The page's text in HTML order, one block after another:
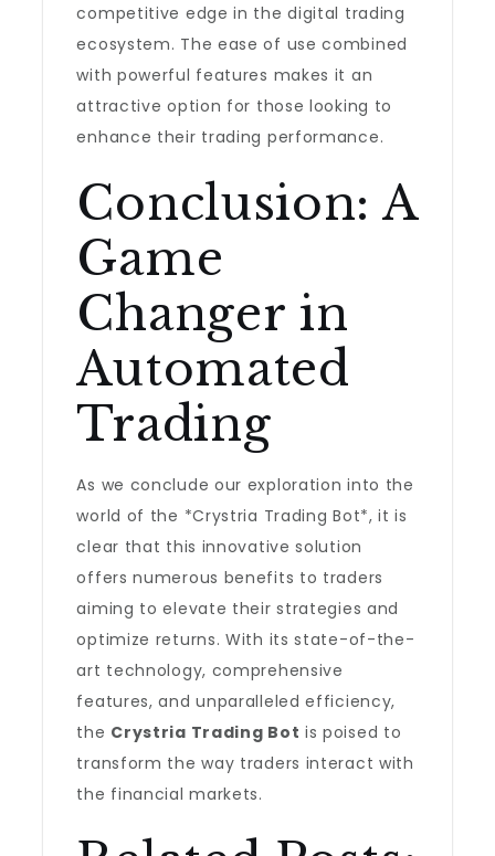
competitive edge in the digital trading
ecosystem. The ease of use combined
with powerful features makes it an
attractive option for those looking to
enhance their trading performance.
Conclusion: A
Game
Changer in
Automated
Trading
As we conclude our exploration into the
world of the *Crystria Trading Bot*, it is
clear that this innovative solution
offers numerous benefits to traders
aiming to elevate their strategies and
optimize returns. With its state-of-the-
art technology, comprehensive
features, and unparalleled efficiency,
the Crystria Trading Bot is poised to
transform the way traders interact with
the financial markets.